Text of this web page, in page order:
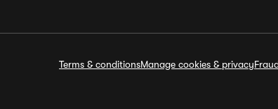
Terms & conditionsManage cookies & privacy